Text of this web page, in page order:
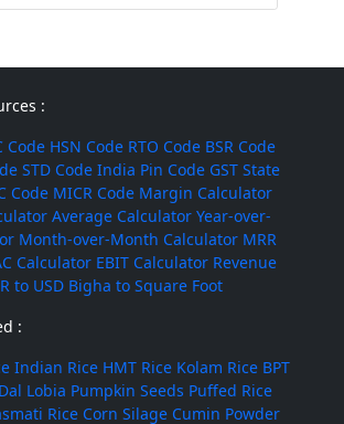
:
Code HSN Code RTO Code BSR Code
STD Code India Pin Code GST State
Code MICR Code Margin Calculator
Average Calculator Year-over-
Month-over-Month Calculator MRR
Calculator EBIT Calculator Revenue
to USD Bigha to Square Foot
:
Indian Rice HMT Rice Kolam Rice BPT
Lobia Pumpkin Seeds Puffed Rice
Rice Corn Silage Cumin Powder